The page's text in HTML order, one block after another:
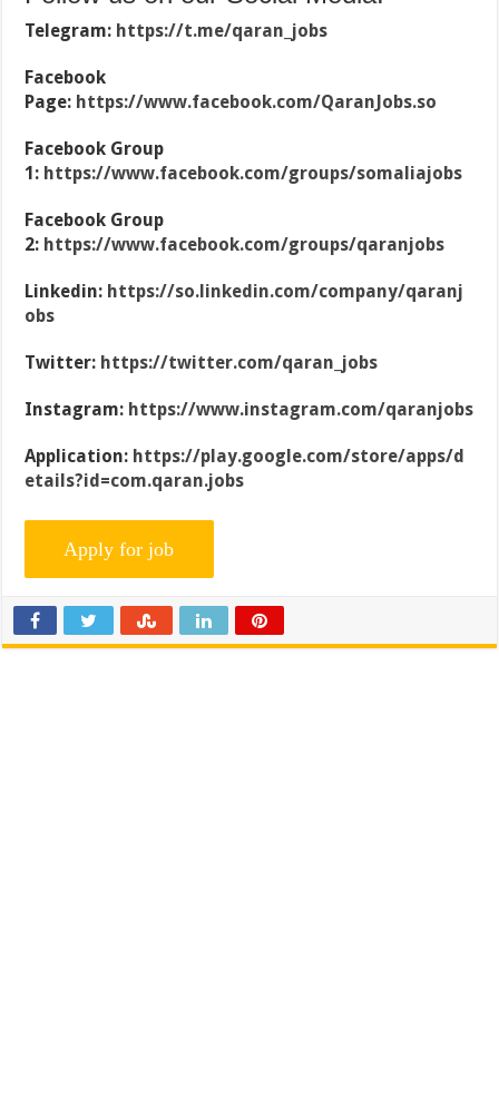
Telegram: https://t.me/qaran_jobs
Facebook
Page: https://www.facebook.com/QaranJobs.so
Facebook Group
1: https://www.facebook.com/groups/somaliajobs
Facebook Group
2: https://www.facebook.com/groups/qaranjobs
Linkedin: https://so.linkedin.com/company/qaranj
obs
Twitter: https://twitter.com/qaran_jobs
Instagram: https://www.instagram.com/qaranjobs
Application: https://play.google.com/store/apps/d
etails?id=com.qaran.jobs